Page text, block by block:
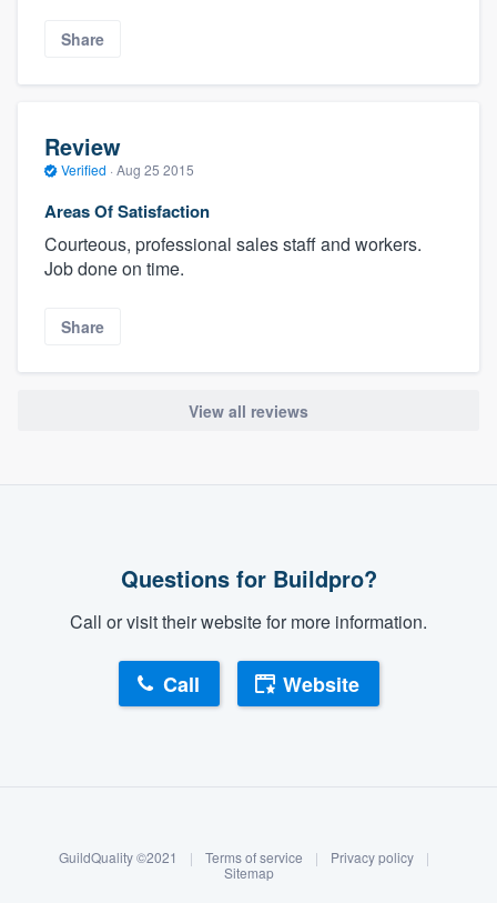
Log in
Share
Review
Verified · Aug 25 2015
Areas Of Satisfaction
Courteous, professional sales staff and workers.
Job done on time.
Share
View all reviews
Questions for Buildpro?
Call or visit their website for more information.
Call Website
GuildQuality ©2021 | Terms of service | Privacy policy
|
Sitemap